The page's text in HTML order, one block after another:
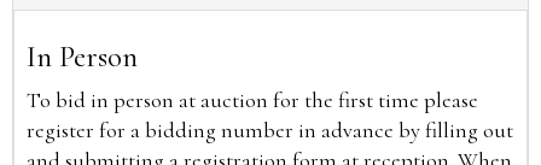
In Person
To bid in person at auction for the first time please
register for a bidding number in advance by filling out